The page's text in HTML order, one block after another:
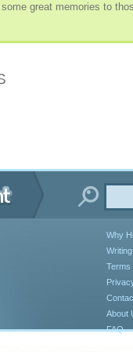
great memories to
Why
Terms
About
FAQ